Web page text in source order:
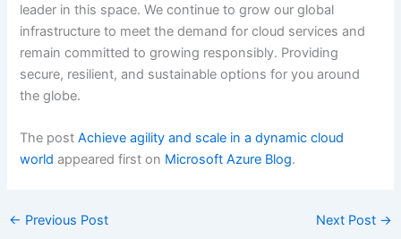
leader in this space. We continue to grow our global
infrastructure to meet the demand for cloud services and
remain committed to growing responsibly. Providing
secure, resilient, and sustainable options for you around
the globe.
The postAchieve agility and scale in a dynamic cloud
world appeared first on Microsoft Azure Blog.
← Previous Post Next Post →